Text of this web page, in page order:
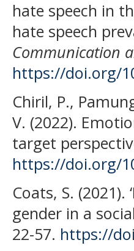
hate speech in
hate speech
Communication
https://doi.org/
Chiril, P.,
V. (2022).
target
https://doi.org/
Coats, S.
gender in a
22-57. https://